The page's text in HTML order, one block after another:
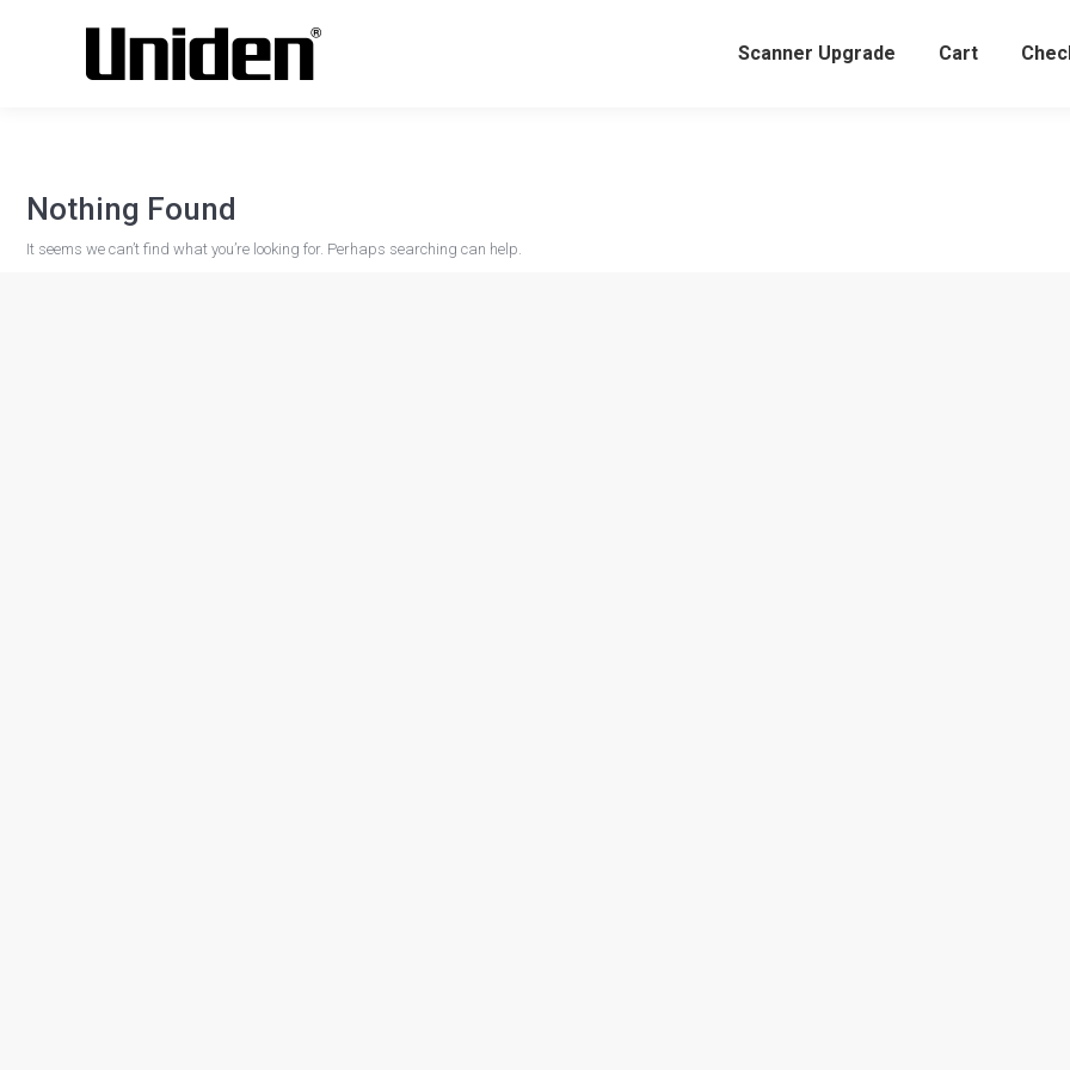
Scanner Upgrade Cart
Nothing Found
It seems we can’t find what you’re looking for. Perhaps searching can help.